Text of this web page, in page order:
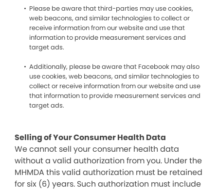
Please be aware that third-parties may use cookies,
web beacons, and similar technologies to collect or
receive information from our website and use that
information to provide measurement services and
target ads.
Additionally, please be aware that Facebook may also
use cookies, web beacons, and similar technologies to
collect or receive information from our website and use
that information to provide measurement services and
target ads.
Selling of Your Consumer Health Data
We cannot sell your consumer health data
without a valid authorization from you. Under the
MHMDA this valid authorization must be retained
for six (6) years. Such authorization must include